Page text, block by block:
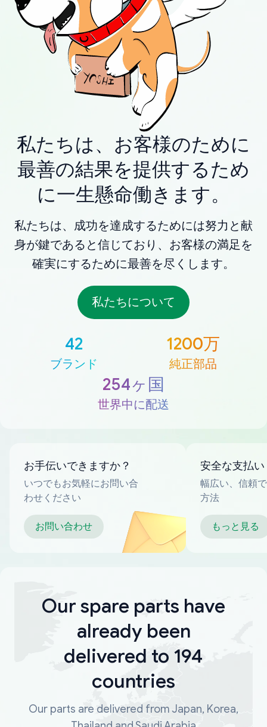
私たちは、お客様のために
最善の結果を提供するため
に一生懸命働きます。
私たちは、成功を達成するためには努力と献
身が鍵であると信じており、お客様の満足を
確実にするために最善を尽くします。
私たちについて
42
ブランド
1200万
純正部品
254ヶ国
世界中に配送
お手伝いできますか？
いつでもお気軽にお問い合
わせください
お問い合わせ
安全な支払い
幅広い、信頼
方法
もっと見る
Our spare parts have
already been
delivered to 194
countries
Our parts are delivered from Japan, Korea,